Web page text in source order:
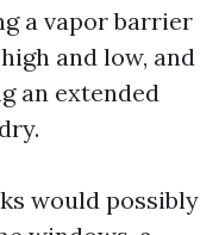
a vapor barrier
and low, and
an extended
would possibly